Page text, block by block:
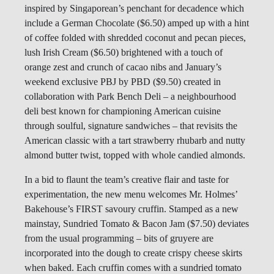
inspired by Singaporean’s penchant for decadence which
include a German Chocolate ($6.50) amped up with a hint
of coffee folded with shredded coconut and pecan pieces,
lush Irish Cream ($6.50) brightened with a touch of
orange zest and crunch of cacao nibs and January’s
weekend exclusive PBJ by PBD ($9.50) created in
collaboration with Park Bench Deli – a neighbourhood
deli best known for championing American cuisine
through soulful, signature sandwiches – that revisits the
American classic with a tart strawberry rhubarb and nutty
almond butter twist, topped with whole candied almonds.
In a bid to flaunt the team’s creative flair and taste for
experimentation, the new menu welcomes Mr. Holmes’
Bakehouse’s FIRST savoury cruffin. Stamped as a new
mainstay, Sundried Tomato & Bacon Jam ($7.50) deviates
from the usual programming – bits of gruyere are
incorporated into the dough to create crispy cheese skirts
when baked. Each cruffin comes with a sundried tomato